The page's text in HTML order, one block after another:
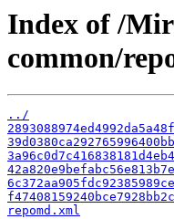
Index of /
common/
../
repomd.xml